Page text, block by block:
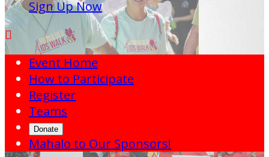
Sign Up Now

Event Home
How to Participate
Register
Teams
Donate
Mahalo to Our Sponsors!